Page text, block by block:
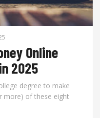
Online
2025
degree to make
more) of these eight